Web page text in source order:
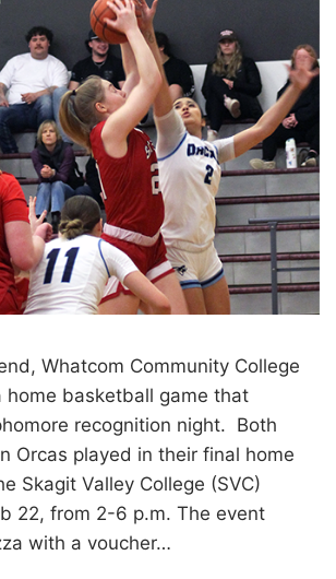
Whatcom Community College
home basketball game that
recognition night. Both
Orcas played in their final home
Skagit Valley College (SVC)
22, from 2-6 p.m. The event
with a voucher…